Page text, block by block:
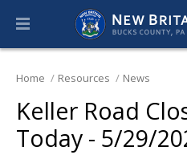
Home Resources News
Keller Road
Today - 5/29/